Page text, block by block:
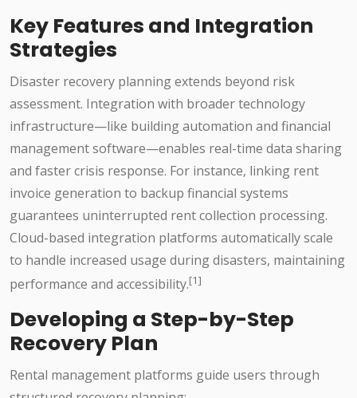
Key Features and Integration
Strategies
Disaster recovery planning extends beyond risk
assessment. Integration with broader technology
infrastructure—like building automation and financial
management software—enables real-time data sharing
and faster crisis response. For instance, linking rent
invoice generation to backup financial systems
guarantees uninterrupted rent collection processing.
Cloud-based integration platforms automatically scale
to handle increased usage during disasters, maintaining
performance and accessibility.[1]
Developing a Step-by-Step
Recovery Plan
Rental management platforms guide users through